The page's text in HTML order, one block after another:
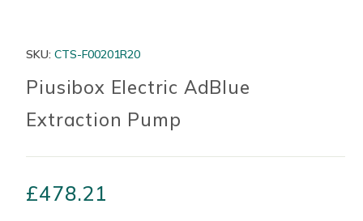
Piusibox Electric AdBlue
Extraction Pump
SKU: CTS-F00201R20
£478.21